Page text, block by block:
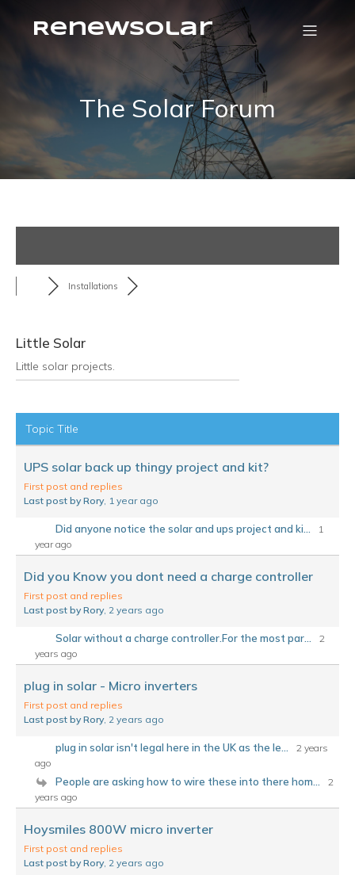
RenewSolar
The Solar Forum
Installations
Little Solar
Little solar projects.
Topic Title
UPS solar back up thingy project and kit?
First post and replies
Last post by Rory, 1 year ago
Did anyone notice the solar and ups project and ki...
1
year ago
Did you Know you dont need a charge controller
First post and replies
Last post by Rory, 2 years ago
Solar without a charge controller.For the most par...
2
years ago
plug in solar - Micro inverters
First post and replies
Last post by Rory, 2 years ago
plug in solar isn't legal here in the UK as the le...
2 years
ago
People are asking how to wire these into there hom...
2
years ago
Hoysmiles 800W micro inverter
First post and replies
Last post by Rory, 2 years ago